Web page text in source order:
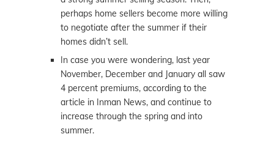
perhaps home sellers become more willing
to negotiate after the summer if their
homes didn’t sell.
In case you were wondering, last year
November, December and January all saw
4 percent premiums, according to the
article in Inman News, and continue to
increase through the spring and into
summer.